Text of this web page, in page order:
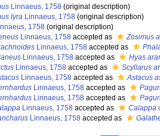
Linnaeus, 1758 (original description)
lyra Linnaeus, 1758 (original description)
1758 (original description)
Linnaeus, 1758 accepted as
Zosimus
Linnaeus, 1758 accepted as
Linnaeus, 1758 accepted as
Hyas
Linnaeus, 1758 accepted as
Scyllarus
Linnaeus, 1758 accepted as
Astacus
Linnaeus, 1758 accepted as
Linnaeus, 1758 accepted as
Linnaeus, 1758 accepted as
Calappa
Linnaeus, 1758 accepted as